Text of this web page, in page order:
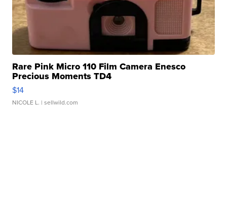
Rare Pink Micro 110 Film Camera Enesco
Precious Moments TD4
$14
NICOLE L. | sellwild.com